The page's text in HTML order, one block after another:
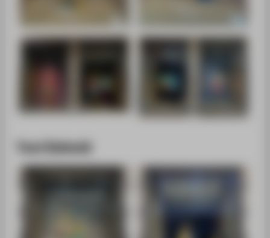
Toni Eishold